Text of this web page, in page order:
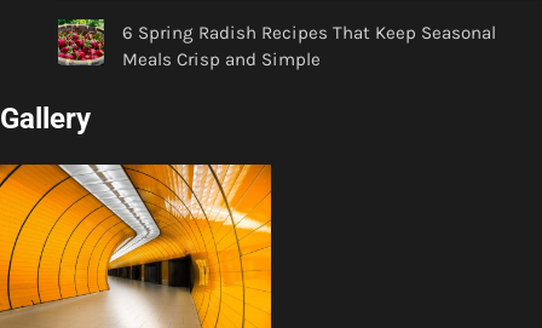
6 Spring Radish Recipes That Keep Seasonal
Meals Crisp and Simple
Gallery